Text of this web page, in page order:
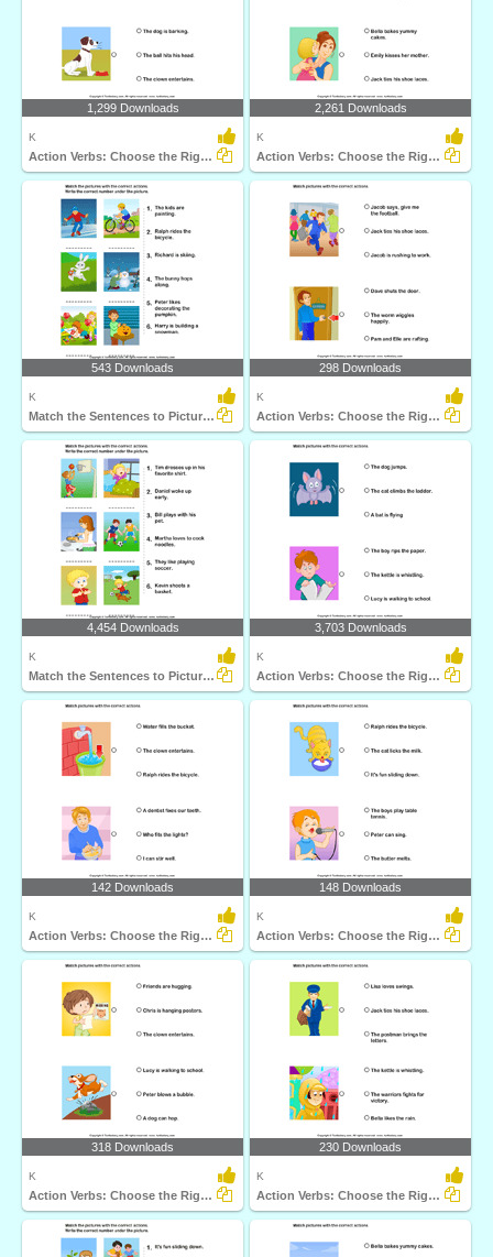
1,299 Downloads
K
Action Verbs: Choose the Right Sentence
2,261 Downloads
K
Action Verbs: Choose the Right Sentence
543 Downloads
K
Match the Sentences to Pictures
298 Downloads
K
Action Verbs: Choose the Right Sentence
4,454 Downloads
K
Match the Sentences to Pictures
3,703 Downloads
K
Action Verbs: Choose the Right Sentence
142 Downloads
K
Action Verbs: Choose the Right Sentence
148 Downloads
K
Action Verbs: Choose the Right Sentence
318 Downloads
K
Action Verbs: Choose the Right Sentence
230 Downloads
K
Action Verbs: Choose the Right Sentence